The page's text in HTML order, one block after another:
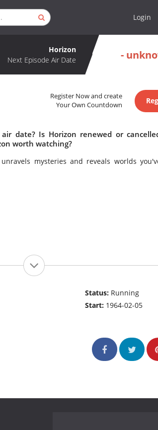
Login
Horizon
Next Episode Air Date
-
Register Now and create
Your Own Countdown
date? Is Horizon renewed or
worth watching?
mysteries and reveals worlds
Status: Running
Start: 1964-02-05